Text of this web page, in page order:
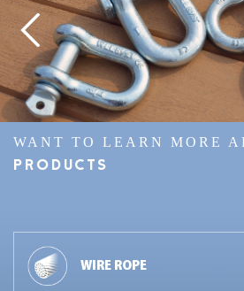
WANT TO LEARN MORE
PRODUCTS
WIRE ROPE